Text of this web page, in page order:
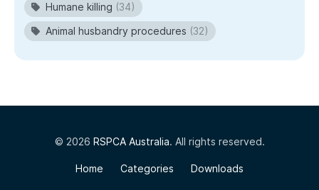
Humane killing (34)
Animal husbandry procedures (32)
© 2026 RSPCA Australia. All rights reserved.
Home Categories Downloads